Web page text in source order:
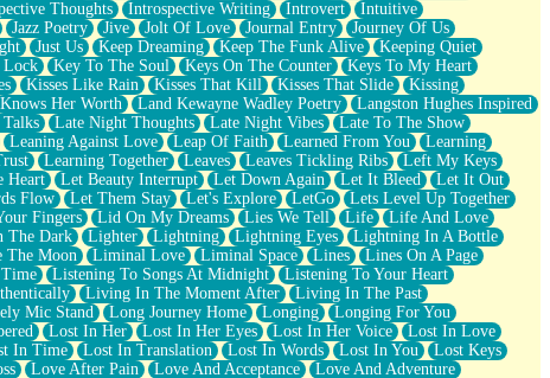
Thoughts Introspective Writing Introvert
Intuitive
Jazz Poetry Jive Jolt Of Love Journal Entry
Journey Of Us
Just Us Keep Dreaming Keep The Funk Alive
Keeping Quiet
Lock Key To The Soul Keys On The Counter
Keys To My Heart
Kisses Like Rain Kisses That Kill Kisses That Slide
Kissing
Knows Her Worth Land Kewayne Wadley Poetry
Langston Hughes Inspired
Late Night Thoughts Late Night Vibes
Late To The Show
Leaning Against Love Leap Of Faith Learned From You
Learning
Learning Together Leaves Leaves Tickling Ribs
Left My Keys
Heart Let Beauty Interrupt Let Down Again Let It Bleed
Let It Out
Flow Let Them Stay Let's Explore LetGo
Lets Level Up Together
Fingers Lid On My Dreams Lies We Tell Life
Life And Love
The Dark Lighter Lightning Lightning Eyes
Lightning In A Bottle
The Moon Liminal Love Liminal Space Lines
Lines On A Page
Listening To Songs At Midnight
Listening To Your Heart
Living In The Moment After
Living In The Past
Mic Stand Long Journey Home Longing
Longing For You
Lost In Her Lost In Her Eyes Lost In Her Voice
Lost In Love
In Time Lost In Translation Lost In Words Lost In You
Lost Keys
Love After Pain Love And Acceptance
Love And Adventure